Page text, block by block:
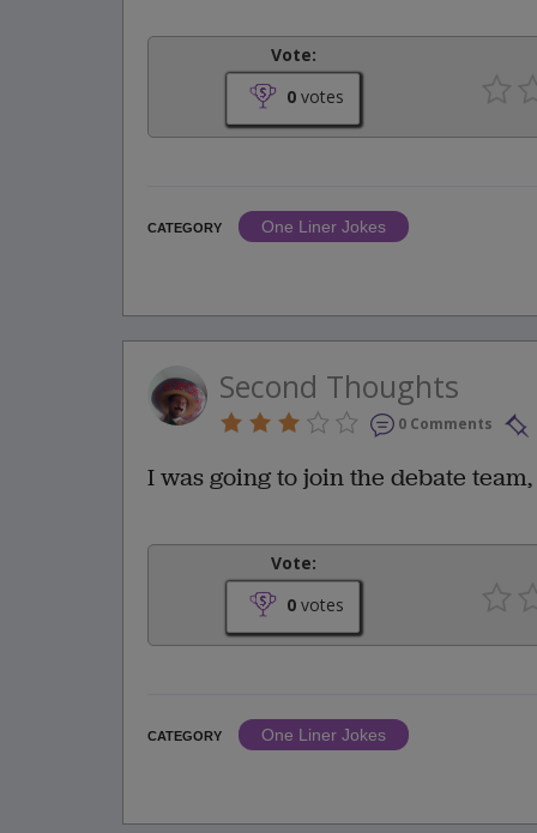
Vote:
0 votes
CATEGORY
One Liner Jokes
Second Thoughts
0 Comments
I was going to join the debate
Vote:
0 votes
CATEGORY
One Liner Jokes